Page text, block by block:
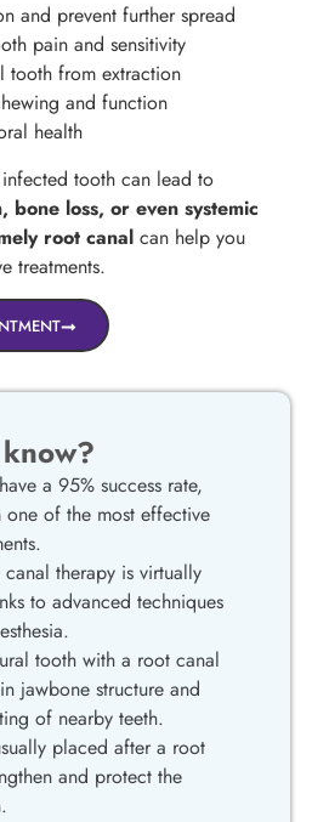
and prevent further spread
pain and sensitivity
tooth from extraction
and function
health
tooth can lead to
bone loss, or even systemic
root canal can help you
treatments.
a 95% success rate,
one of the most effective
therapy is virtually
to advanced techniques
tooth with a root canal
jawbone structure and
of nearby teeth.
placed after a root
and protect the